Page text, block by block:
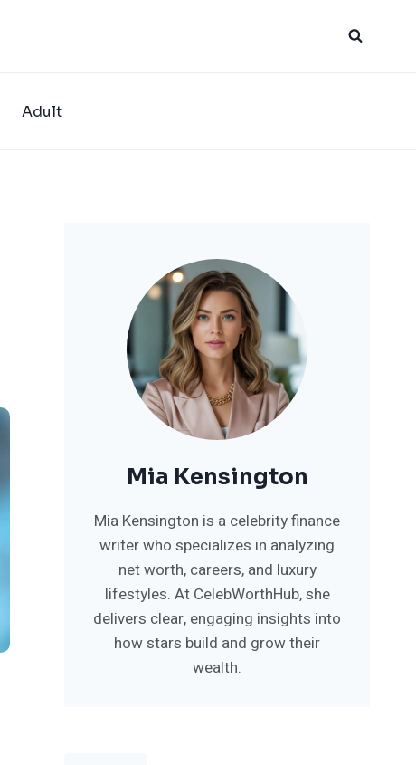
Adult
Mia Kensington
Mia Kensington is a celebrity finance
writer who specializes in analyzing
net worth, careers, and luxury
lifestyles. At CelebWorthHub, she
delivers clear, engaging insights into
how stars build and grow their
wealth.